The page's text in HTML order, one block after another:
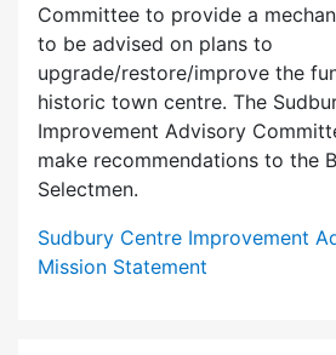
Committee to provide a
to be advised on plans to
upgrade/restore/improve the
historic town centre. The
Improvement Advisory
make recommendations to the
Selectmen.
Sudbury Centre Improvement
Mission Statement